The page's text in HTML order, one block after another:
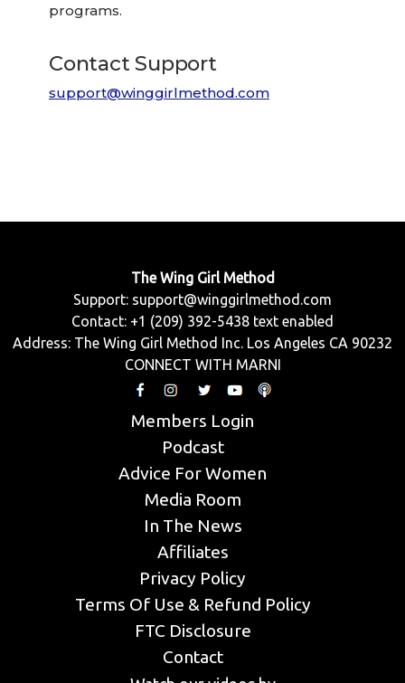
programs.
Contact Support
support@winggirlmethod.com
The Wing Girl Method
Support: support@winggirlmethod.com
Contact: +1 (209) 392-5438 text enabled
Address: The Wing Girl Method Inc. Los Angeles CA 90232
CONNECT WITH MARNI
Members Login
Podcast
Advice For Women
Media Room
In The News
Affiliates
Privacy Policy
Terms Of Use & Refund Policy
FTC Disclosure
Contact